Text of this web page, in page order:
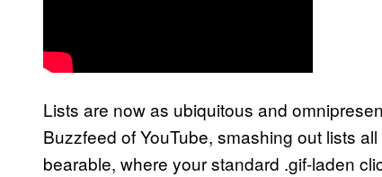
Lists are now as ubiquitous and
Buzzfeed of YouTube, smashing out lists
bearable, where your standard .gif-laden